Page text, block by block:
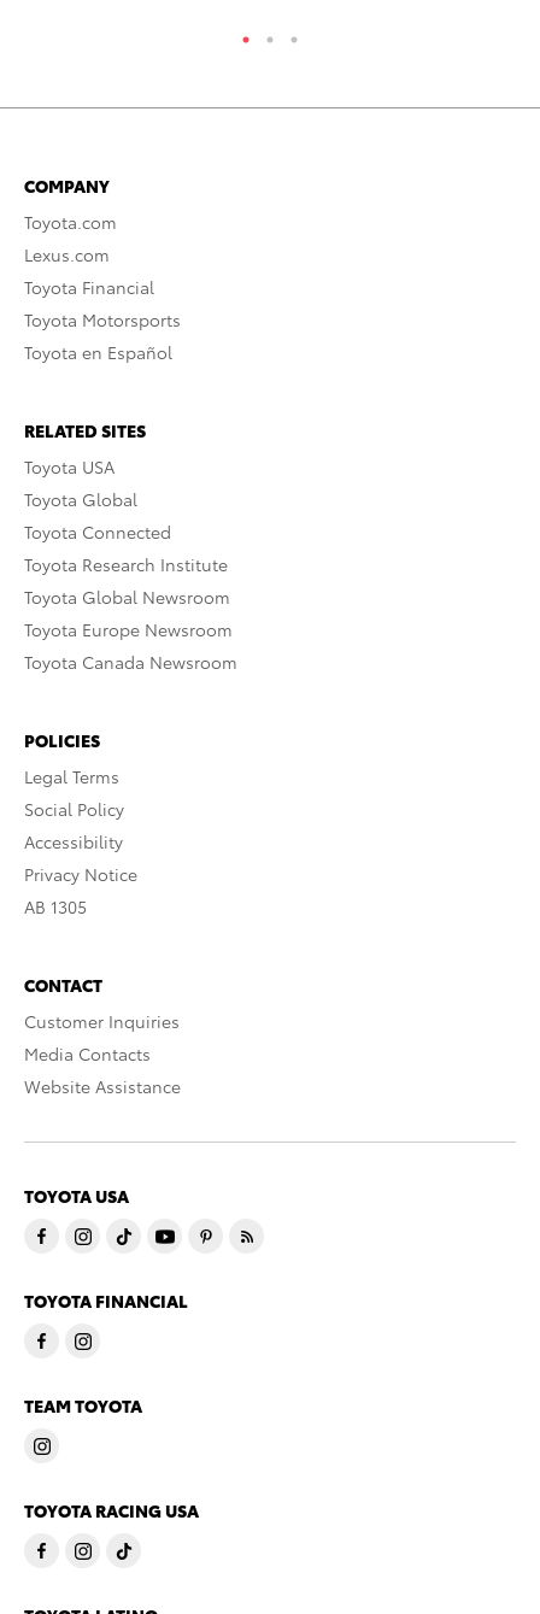
COMPANY
Toyota.com
Lexus.com
Toyota Financial
Toyota Motorsports
Toyota en Español
RELATED SITES
Toyota USA
Toyota Global
Toyota Connected
Toyota Research Institute
Toyota Global Newsroom
Toyota Europe Newsroom
Toyota Canada Newsroom
POLICIES
Legal Terms
Social Policy
Accessibility
Privacy Notice
AB 1305
CONTACT
Customer Inquiries
Media Contacts
Website Assistance
TOYOTA USA
TOYOTA FINANCIAL
TEAM TOYOTA
TOYOTA RACING USA